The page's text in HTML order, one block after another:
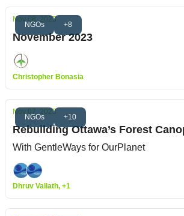
NGOs +8
Nov 08, 2023
November 2023
Christopher Bonasia
NGOs +10
Nov 07, 2023
Rebuilding Ottawa’s Forest
With GentleWays for OurPlanet
Dhruv Vallath, +1